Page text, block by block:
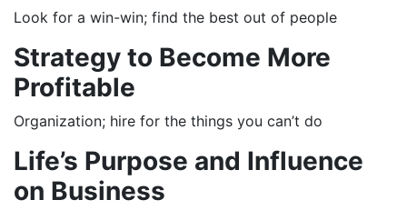
Look for a win-win; find the best out of people
Strategy to Become More
Profitable
Organization; hire for the things you can’t do
Life’s Purpose and Influence
on Business